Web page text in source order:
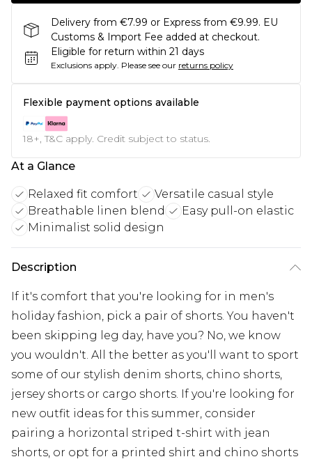
Delivery from €7.99 or Express from €9.99. EU
Customs & Import Fee added at checkout.
Eligible for return within 21 days
Exclusions apply. Please see our returns policy
Flexible payment options available
18+, T&C apply. Credit subject to status.
At a Glance
Relaxed fit comfort
Versatile casual style
Breathable linen blend
Easy pull-on elastic
Minimalist solid design
Description
If it's comfort that you're looking for in men's
holiday fashion, pick a pair of shorts. You haven't
been skipping leg day, have you? No, we know
you wouldn't. All the better as you'll want to sport
some of our stylish denim shorts, chino shorts,
jersey shorts or cargo shorts. If you're looking for
new outfit ideas for this summer, consider
pairing a horizontal striped t-shirt with jean
shorts, or opt for a printed shirt and chino shorts